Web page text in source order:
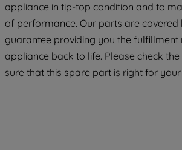
appliance in tip-top condition and to
of performance. Our parts are covered
guarantee providing you the
appliance back to life. Please check
sure that this spare part is right for